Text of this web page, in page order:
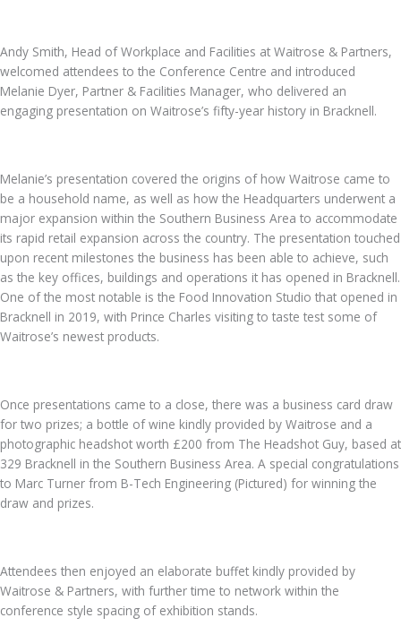
Andy Smith, Head of Workplace and Facilities at Waitrose & Partners,
welcomed attendees to the Conference Centre and introduced
Melanie Dyer, Partner & Facilities Manager, who delivered an
engaging presentation on Waitrose’s fifty-year history in Bracknell.
Melanie’s presentation covered the origins of how Waitrose came to
be a household name, as well as how the Headquarters underwent a
major expansion within the Southern Business Area to accommodate
its rapid retail expansion across the country. The presentation touched
upon recent milestones the business has been able to achieve, such
as the key offices, buildings and operations it has opened in Bracknell.
One of the most notable is the Food Innovation Studio that opened in
Bracknell in 2019, with Prince Charles visiting to taste test some of
Waitrose’s newest products.
Once presentations came to a close, there was a business card draw
for two prizes; a bottle of wine kindly provided by Waitrose and a
photographic headshot worth £200 from The Headshot Guy, based at
329 Bracknell in the Southern Business Area. A special congratulations
to Marc Turner from B-Tech Engineering (Pictured) for winning the
draw and prizes.
Attendees then enjoyed an elaborate buffet kindly provided by
Waitrose & Partners, with further time to network within the
conference style spacing of exhibition stands.